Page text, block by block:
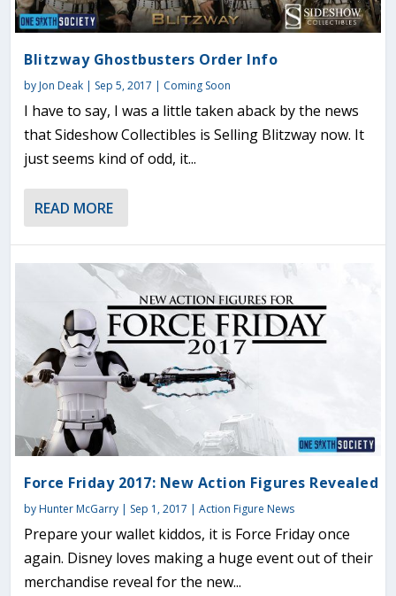
Blitzway Ghostbusters Order Info
byJon Deak | Sep 5, 2017 | Coming Soon
I have to say, I was a little taken aback by the news
that Sideshow Collectibles is Selling Blitzway now. It
just seems kind of odd, it...
READ MORE
Force Friday 2017: New Action Figures Revealed
byHunter McGarry | Sep 1, 2017 | Action Figure News
Prepare your wallet kiddos, it is Force Friday once
again. Disney loves making a huge event out of their
merchandise reveal for the new...